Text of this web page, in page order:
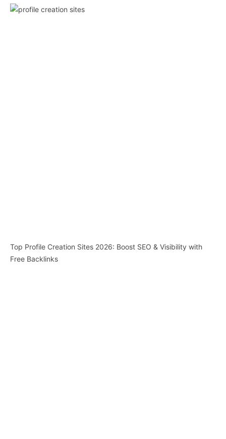
Top Profile Creation Sites 2026: Boost SEO & Visibility with
Free Backlinks